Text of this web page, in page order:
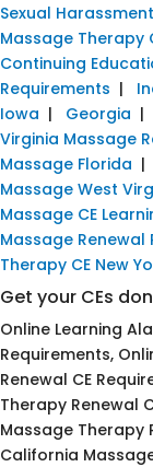
Sexual
Massage Therapy
Continuing
Requirements |
Iowa | Georgia |
Virginia Massage
Massage Florida |
Massage West
Massage CE
Massage Renewal
Therapy CE New
Get your CEs
Online Learning
Requirements,
Renewal CE
Therapy Renewal
Massage Therapy
California